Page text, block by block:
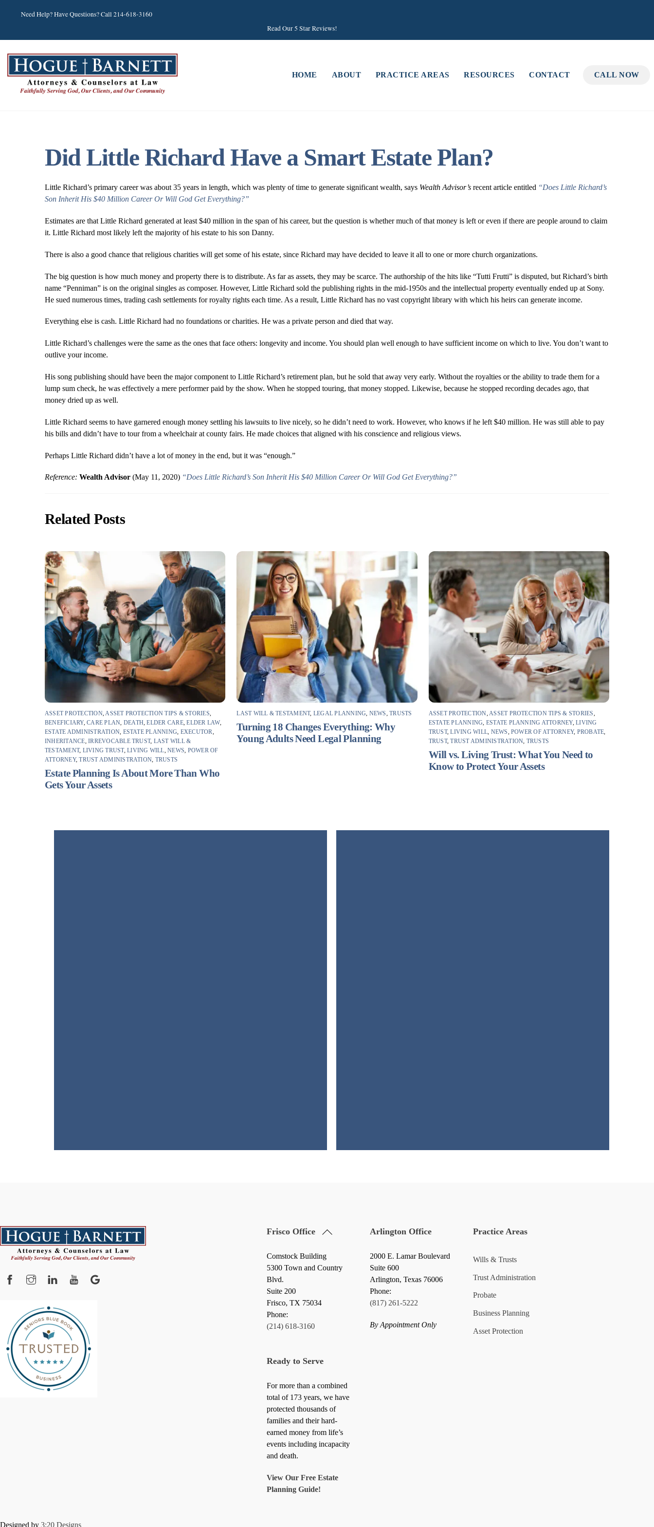
Need Help? Have Questions? Call 214-618-3160
Read Our 5 Star Reviews!
HOME ABOUT PRACTICE AREAS RESOURCES CONTACT CALL NOW
Did Little Richard Have a Smart Estate Plan?
Little Richard’s primary career was about 35 years in length, which was plenty of time to generate significant wealth, says Wealth Advisor’s recent article entitled “Does Little Richard’s
Son Inherit His $40 Million Career Or Will God Get Everything?”
Estimates are that Little Richard generated at least $40 million in the span of his career, but the question is whether much of that money is left or even if there are people around to claim
it. Little Richard most likely left the majority of his estate to his son Danny.
There is also a good chance that religious charities will get some of his estate, since Richard may have decided to leave it all to one or more church organizations.
The big question is how much money and property there is to distribute. As far as assets, they may be scarce. The authorship of the hits like “Tutti Frutti” is disputed, but Richard’s birth
name “Penniman” is on the original singles as composer. However, Little Richard sold the publishing rights in the mid-1950s and the intellectual property eventually ended up at Sony.
He sued numerous times, trading cash settlements for royalty rights each time. As a result, Little Richard has no vast copyright library with which his heirs can generate income.
Everything else is cash. Little Richard had no foundations or charities. He was a private person and died that way.
Little Richard’s challenges were the same as the ones that face others: longevity and income. You should plan well enough to have sufficient income on which to live. You don’t want to
outlive your income.
His song publishing should have been the major component to Little Richard’s retirement plan, but he sold that away very early. Without the royalties or the ability to trade them for a
lump sum check, he was effectively a mere performer paid by the show. When he stopped touring, that money stopped. Likewise, because he stopped recording decades ago, that
money dried up as well.
Little Richard seems to have garnered enough money settling his lawsuits to live nicely, so he didn’t need to work. However, who knows if he left $40 million. He was still able to pay
his bills and didn’t have to tour from a wheelchair at county fairs. He made choices that aligned with his conscience and religious views.
Perhaps Little Richard didn’t have a lot of money in the end, but it was “enough.”
Reference: Wealth Advisor (May 11, 2020) “Does Little Richard’s Son Inherit His $40 Million Career Or Will God Get Everything?”
Related Posts
ASSET PROTECTION,ASSET PROTECTION TIPS & STORIES,
BENEFICIARY,CARE PLAN, DEATH,ELDER CARE,ELDER LAW,
ESTATE ADMINISTRATION, ESTATE PLANNING, EXECUTOR,
INHERITANCE,IRREVOCABLE TRUST, LAST WILL &
TESTAMENT, LIVING TRUST,LIVING WILL,NEWS, POWER OF
ATTORNEY,TRUST ADMINISTRATION, TRUSTS
Estate Planning Is About More Than Who
Gets Your Assets
LAST WILL & TESTAMENT, LEGAL PLANNING, NEWS,TRUSTS
Turning 18 Changes Everything: Why
Young Adults Need Legal Planning
ASSET PROTECTION,ASSET PROTECTION TIPS & STORIES,
ESTATE PLANNING, ESTATE PLANNING ATTORNEY,LIVING
TRUST,LIVING WILL, NEWS,POWER OF ATTORNEY, PROBATE,
TRUST,TRUST ADMINISTRATION, TRUSTS
Will vs. Living Trust: What You Need to
Know to Protect Your Assets
Back
FacebookInstagram YouTube
Frisco Office
Comstock Building
5300 Town and Country
Blvd.
Suite 200
Frisco, TX 75034
Phone:
(214) 618-3160
Arlington Office
2000 E. Lamar Boulevard
Suite 600
Arlington, Texas 76006
Phone:
(817) 261-5222
By Appointment Only
Practice Areas
Wills & Trusts
Trust Administration
Probate
Business Planning
Asset Protection
Ready to Serve
For more than a combined
total of 173 years, we have
protected thousands of
families and their hard-
earned money from life’s
events including incapacity
and death.
View Our Free Estate
Planning Guide!
Designed by 3:20 Designs